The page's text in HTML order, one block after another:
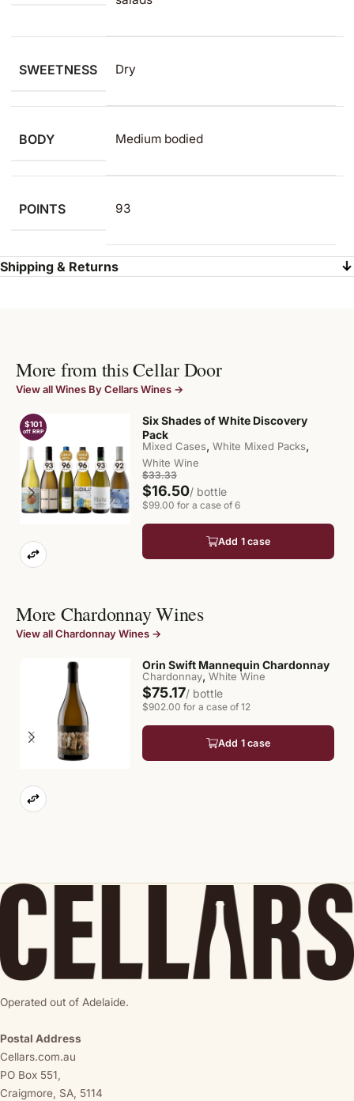
SWEETNESS Dry
BODY Medium bodied
POINTS 93
Shipping & Returns
More from this Cellar Door
View all Wines By Cellars Wines →
$101
off RRP
Six Shades of White Discovery
Pack
Mixed Cases, White Mixed Packs,
White Wine
$33.33
$16.50/ bottle
$99.00 for a case of 6
Add 1 case
More Chardonnay Wines
View all Chardonnay Wines →
Orin Swift Mannequin Chardonnay
Chardonnay, White Wine
$75.17/ bottle
$902.00 for a case of 12
Add 1 case
Operated out of Adelaide.
Postal Address
Cellars.com.au
PO Box 551,
Craigmore, SA, 5114